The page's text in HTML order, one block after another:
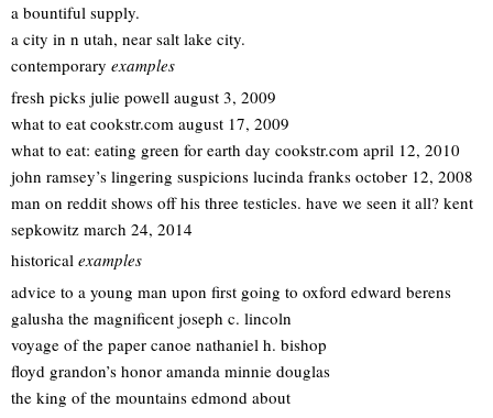
a bountiful supply.
a city in n utah, near salt lake city.
contemporary examples
fresh picks julie powell august 3, 2009
what to eat cookstr.com august 17, 2009
what to eat: eating green for earth day cookstr.com april 12, 2010
john ramsey’s lingering suspicions lucinda franks october 12, 2008
man on reddit shows off his three testicles. have we seen it all? kent
sepkowitz march 24, 2014
historical examples
advice to a young man upon first going to oxford edward berens
galusha the magnificent joseph c. lincoln
voyage of the paper canoe nathaniel h. bishop
floyd grandon’s honor amanda minnie douglas
the king of the mountains edmond about